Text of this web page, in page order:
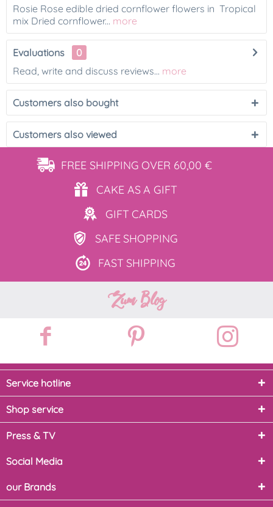
Rosie Rose edible dried cornflower flowers in Tropical
mix Dried cornflower... more
Evaluations
0
Read, write and discuss reviews... more
Customers also bought
Customers also viewed
FREE SHIPPING OVER 60,00 €
CAKE ASA GIFT
GIFT CARDS
SAFE SHOPPING
FAST SHIPPING
Zum Blog
Service hotline
Shop service
Press & TV
Social Media
our Brands